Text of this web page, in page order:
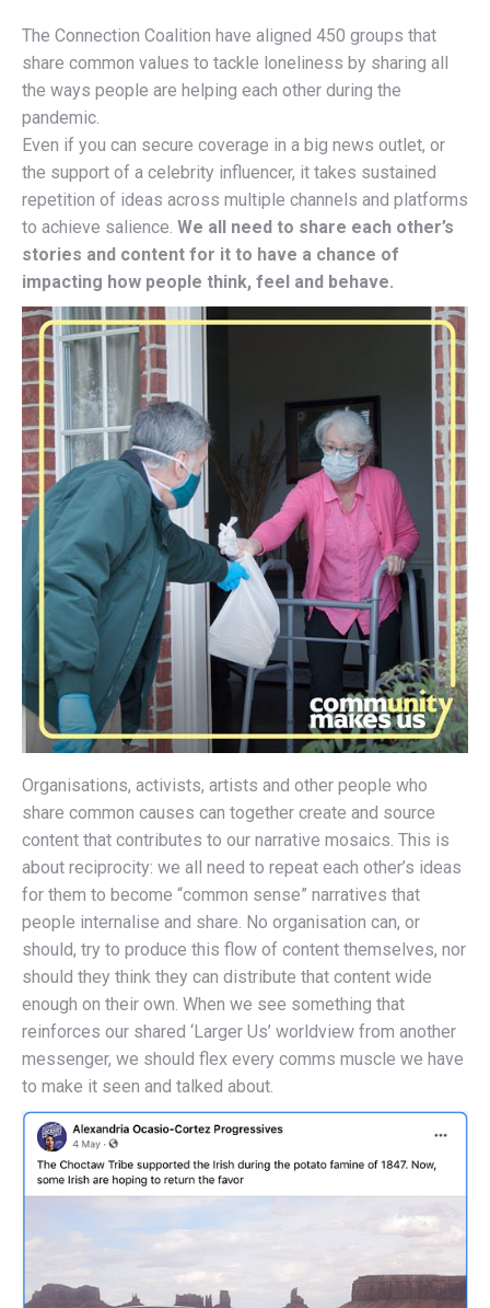
The Connection Coalition have aligned 450 groups that
share common values to tackle loneliness by sharing all
the ways people are helping each other during the
pandemic.
Even if you can secure coverage in a big news outlet, or
the support of a celebrity influencer, it takes sustained
repetition of ideas across multiple channels and platforms
to achieve salience. We all need to share each other’s
stories and content for it to have a chance of
impacting how people think, feel and behave.
Organisations, activists, artists and other people who
share common causes can together create and source
content that contributes to our narrative mosaics. This is
about reciprocity: we all need to repeat each other’s ideas
for them to become “common sense” narratives that
people internalise and share. No organisation can, or
should, try to produce this flow of content themselves, nor
should they think they can distribute that content wide
enough on their own. When we see something that
reinforces our shared ‘Larger Us’ worldview from another
messenger, we should flex every comms muscle we have
to make it seen and talked about.